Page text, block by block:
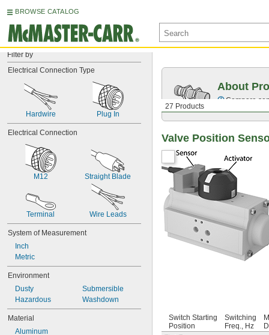
BROWSE CATALOG
Filter by
Electrical Connection Type
Hardwire Plug In
Electrical Connection
M12 Straight Blade
Terminal Wire Leads
System of Measurement
Inch
Metric
Environment
Dusty
Hazardous
Submersible
Washdown
Material
Aluminum
27 Products
About
Compare
Valve Position
Switch Starting
Position
Switching
Freq., Hz